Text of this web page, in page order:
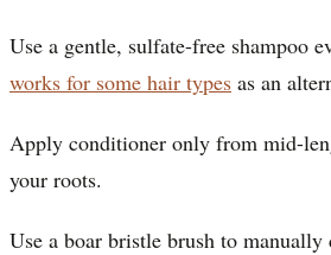
Use a gentle, sulfate-free shampoo
works for some hair types as an
Apply conditioner only from mid-
your roots.
Use a boar bristle brush to